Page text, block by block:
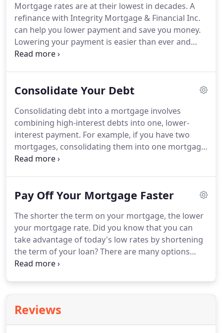
cash out refinance is when a home owner
refinances their mortgage for a lower interest rate
when they owe less on their mortgage than the
house is worth and take the difference in a lump
sum cash out.
Mortgage rates are at their lowest in decades. A
refinance with Integrity Mortgage & Financial Inc.
can help you lower payment and save you money.
Lowering your payment is easier than ever and
getting started is simple!
mortgage, refinancing can help you get into a loan
a traditional fixed loan option, that allows for a
more manageable monthly payment.
Consolidate Your Debt
Consolidating debt into a mortgage involves
combining high-interest debts into one, lower-
interest payment. For example, if you have two
mortgages, consolidating them into one mortgage
with a lower interest rate can save you money in
professionals can help you determine the best
debts by refinancing to a lower rate.Even with less-
than-perfect credit, we can help you lower your
monthly payment and pay off your higher-interest
debt.
Pay Off Your Mortgage Faster
The shorter the term on your mortgage, the lower
your mortgage rate. Did you know that you can
take advantage of today's low rates by shortening
the term of your loan?There are many options
available to help you pay off your mortgage faster
too.See our refinance calculator to see what a new
rate and term can do for you.For those with less
Reviews